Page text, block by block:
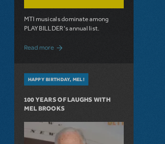
MTI musicals dominate among
PLAYBILLDER's annual list.
Read more about 10 MTI Titles Among the 14 Top-
HAPPY BIRTHDAY, MEL!
100 YEARS OF LAUGHS WITH
MEL BROOKS